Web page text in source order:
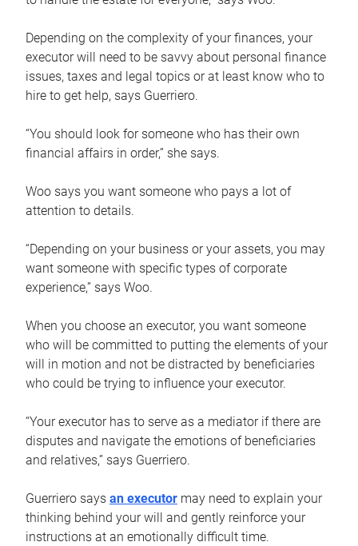
Depending on the complexity of your finances, your
executor will need to be savvy about personal finance
issues, taxes and legal topics or at least know who to
hire to get help, says Guerriero.
“You should look for someone who has their own
financial affairs in order,” she says.
Woo says you want someone who pays a lot of
attention to details.
“Depending on your business or your assets, you may
want someone with specific types of corporate
experience,” says Woo.
When you choose an executor, you want someone
who will be committed to putting the elements of your
will in motion and not be distracted by beneficiaries
who could be trying to influence your executor.
“Your executor has to serve as a mediator if there are
disputes and navigate the emotions of beneficiaries
and relatives,” says Guerriero.
Guerriero says an executor may need to explain your
thinking behind your will and gently reinforce your
instructions at an emotionally difficult time.